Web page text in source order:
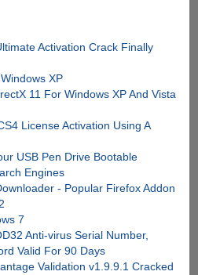
Activation Crack Finally
XP
11 For Windows XP And Vista
License Activation Using A
USB Pen Drive Bootable
Engines
- Popular Firefox Addon
7
Anti-virus Serial Number,
Valid For 90 Days
Validation v1.9.9.1 Cracked